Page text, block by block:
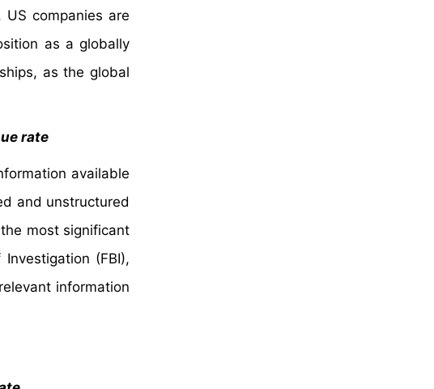
companies are
as a globally
as the global
rate
available
and unstructured
most significant
(FBI),
information